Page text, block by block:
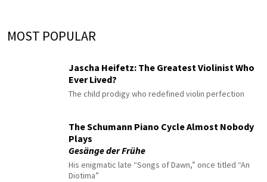
MOST POPULAR
Jascha Heifetz: The Greatest Violinist Who
Ever Lived?
The child prodigy who redefined violin perfection
The Schumann Piano Cycle Almost Nobody
Plays
Gesänge der Frühe
His enigmatic late “Songs of Dawn,” once titled “An
Diotima”